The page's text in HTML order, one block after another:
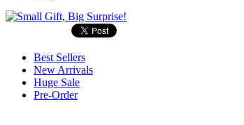
Best Sellers
New Arrivals
Huge Sale
Pre-Order